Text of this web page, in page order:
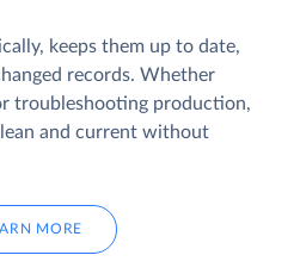
keeps them up to date,
records. Whether
troubleshooting production,
and current without
MORE